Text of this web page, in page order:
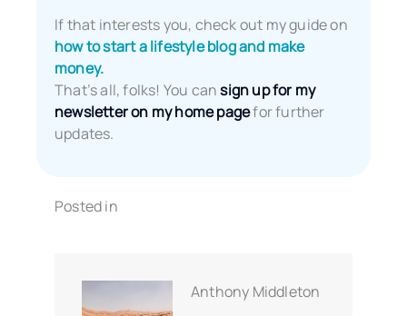
If that interests you, check out my guide on
how to start a lifestyle blog and make
money.
That’s all, folks! You cansign up for my
newsletter on my home pagefor further
updates.
Posted in
Anthony Middleton